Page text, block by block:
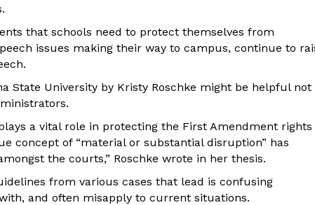
that schools need to protect themselves from
issues making their way to campus, continue to
State University by Kristy Roschke might be helpful not
a vital role in protecting the First Amendment rights
concept of “material or substantial disruption” has
the courts,” Roschke wrote in her thesis.
from various cases that lead is confusing
and often misapply to current situations.